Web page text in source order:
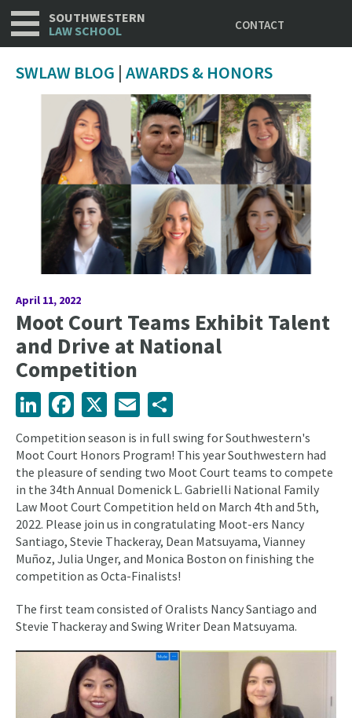
Skip
to
SOUTHWESTERN
LAW SCHOOL
CONTACT
SWLAW BLOG | AWARDS & HONORS
April 11, 2022
Moot Court Teams Exhibit Talent
and Drive at National
Competition
LinkedInFacebook Email
Competition season is in full swing for Southwestern's
Moot Court Honors Program! This year Southwestern had
the pleasure of sending two Moot Court teams to compete
in the 34th Annual Domenick L. Gabrielli National Family
Law Moot Court Competition held on March 4th and 5th,
2022. Please join us in congratulating Moot-ers Nancy
Santiago, Stevie Thackeray, Dean Matsuyama, Vianney
Muñoz, Julia Unger, and Monica Boston on finishing the
competition as Octa-Finalists!
The first team consisted of Oralists Nancy Santiago and
Stevie Thackeray and Swing Writer Dean Matsuyama.